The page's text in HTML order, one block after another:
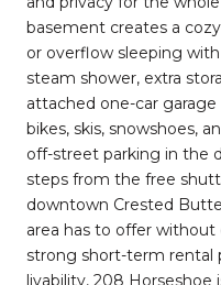
basement creates a
or overflow sleeping
steam shower, extra
attached one-car
bikes, skis, snowshoes,
off-street parking in the
steps from the free
downtown Crested
area has to offer
strong short-term rental
livability, 208